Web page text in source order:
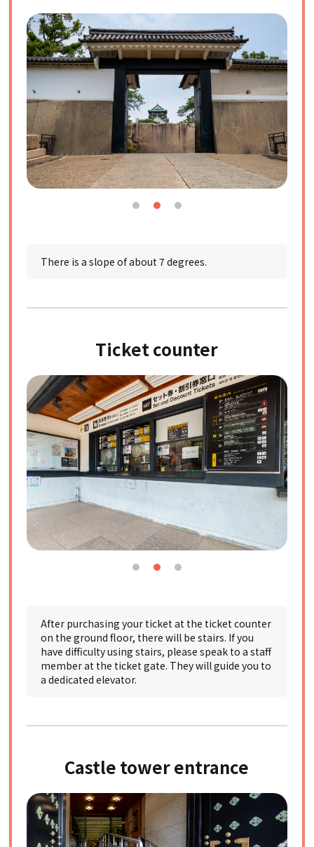
There is a slope of about 7 degrees.
Ticket counter
After purchasing your ticket at the ticket counter
on the ground floor, there will be stairs. If you
have difficulty using stairs, please speak to a staff
member at the ticket gate. They will guide you to
a dedicated elevator.
Castle tower entrance